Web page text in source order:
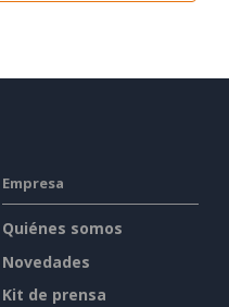
Empresa
Quiénes somos
Novedades
Kit de prensa